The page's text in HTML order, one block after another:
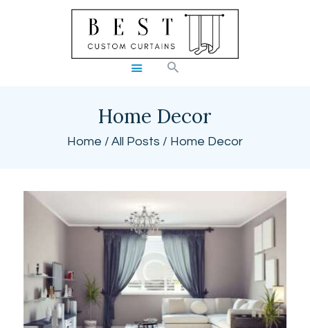
Home Decor
Home All Posts Home Decor
BEST CUSTOM CURTAINS
SHOP
BLOG
CART